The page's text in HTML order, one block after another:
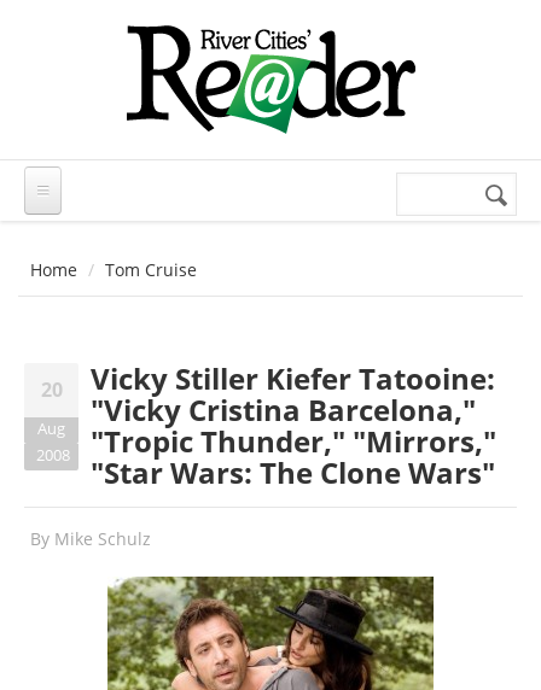
Search
Home Tom Cruise
20
Aug
2008
Vicky Stiller Kiefer Tatooine:
"Vicky Cristina Barcelona,"
"Tropic Thunder," "Mirrors,"
"Star Wars: The Clone Wars"
By Mike Schulz